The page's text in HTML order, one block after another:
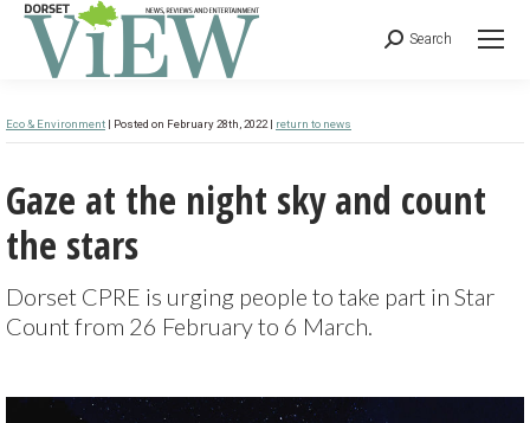
Search
Eco & Environment | Posted on February 28th, 2022 | return to news
Gaze at the night sky and count
the stars
Dorset CPRE is urging people to take part in Star
Count from 26 February to 6 March.